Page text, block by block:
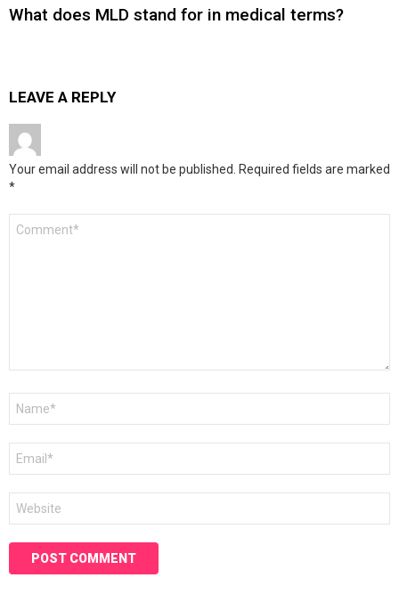
What does MLD stand for in medical terms?
LEAVE A REPLY
Your email address will not be published. Required fields are marked
*